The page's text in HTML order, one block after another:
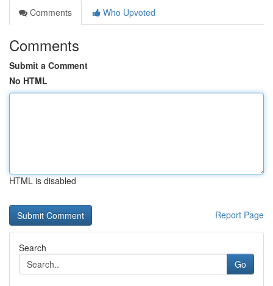
Comments
Who Upvoted
Comments
Submit a Comment
No HTML
HTML is disabled
Report Page
Search
Go